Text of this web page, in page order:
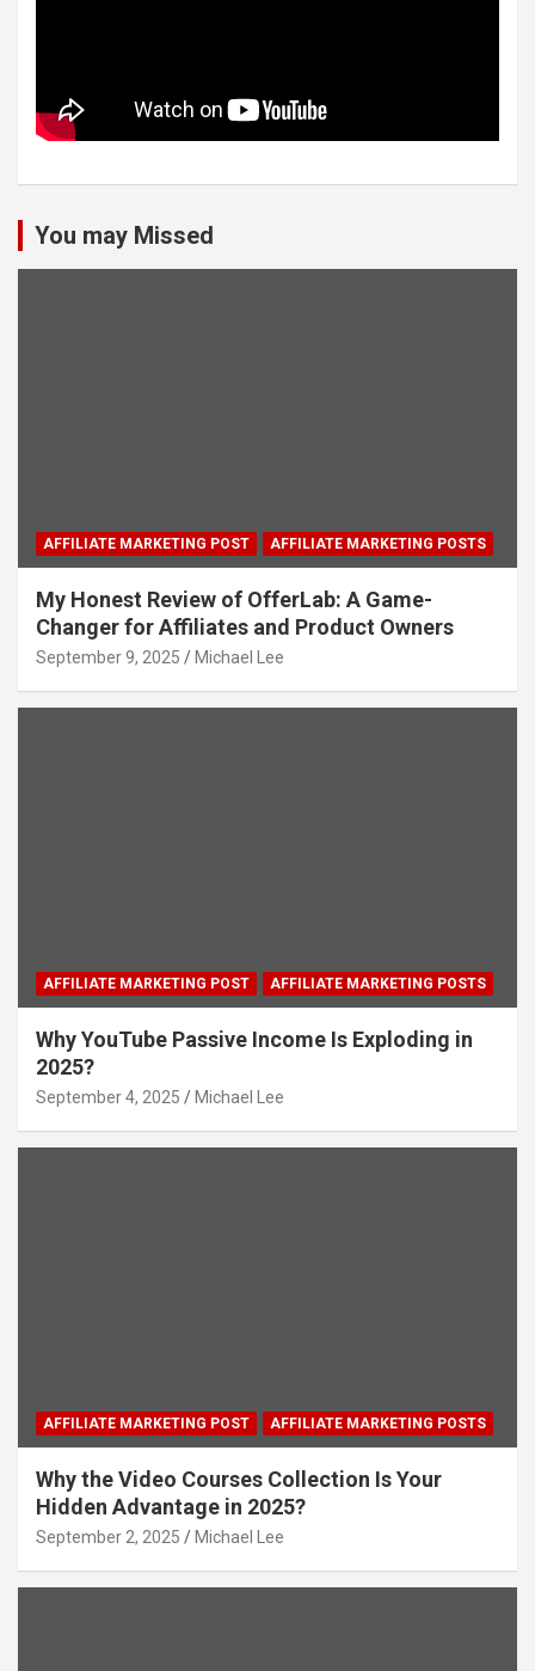
You may Missed
AFFILIATE MARKETING POST AFFILIATE MARKETING POSTS
My Honest Review of OfferLab: A Game-
Changer for Affiliates and Product Owners
September 9, 2025 Michael Lee
AFFILIATE MARKETING POST AFFILIATE MARKETING POSTS
Why YouTube Passive Income Is Exploding in
2025?
September 4, 2025 Michael Lee
AFFILIATE MARKETING POST AFFILIATE MARKETING POSTS
Why the Video Courses Collection Is Your
Hidden Advantage in 2025?
September 2, 2025 Michael Lee